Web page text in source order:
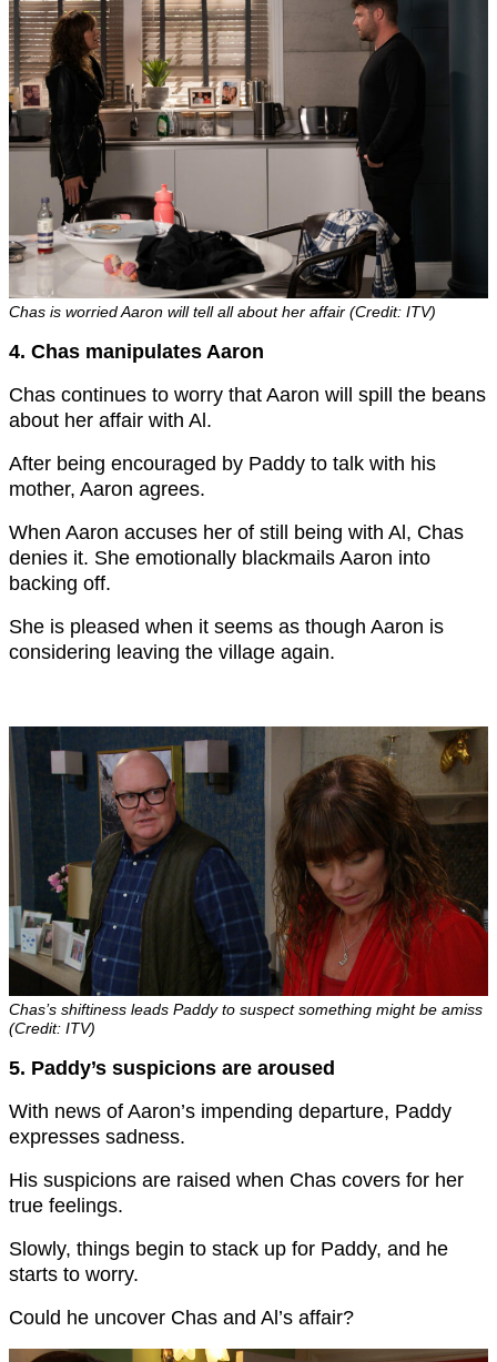
Chas is worried Aaron will tell all about her affair (Credit: ITV)
4. Chas manipulates Aaron
Chas continues to worry that Aaron will spill the beans
about her affair with Al.
After being encouraged by Paddy to talk with his
mother, Aaron agrees.
When Aaron accuses her of still being with Al, Chas
denies it. She emotionally blackmails Aaron into
backing off.
She is pleased when it seems as though Aaron is
considering leaving the village again.
Chas’s shiftiness leads Paddy to suspect something might be amiss
(Credit: ITV)
5. Paddy’s suspicions are aroused
With news of Aaron’s impending departure, Paddy
expresses sadness.
His suspicions are raised when Chas covers for her
true feelings.
Slowly, things begin to stack up for Paddy, and he
starts to worry.
Could he uncover Chas and Al’s affair?